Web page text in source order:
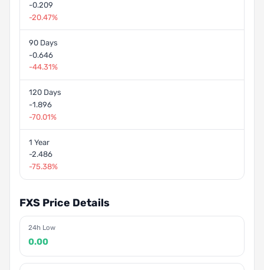
-0.209
-20.47%
90 Days
-0.646
-44.31%
120 Days
-1.896
-70.01%
1 Year
-2.486
-75.38%
FXS Price Details
24h Low
0.00